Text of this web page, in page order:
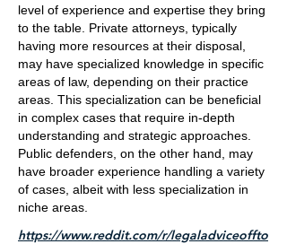
level of experience and expertise they bring
to the table. Private attorneys, typically
having more resources at their disposal,
may have specialized knowledge in specific
areas of law, depending on their practice
areas. This specialization can be beneficial
in complex cases that require in-depth
understanding and strategic approaches.
Public defenders, on the other hand, may
have broader experience handling a variety
of cases, albeit with less specialization in
niche areas.
https://www.reddit.com/r/legaladviceoffto